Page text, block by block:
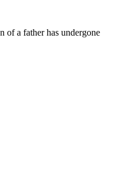
of a father has undergone